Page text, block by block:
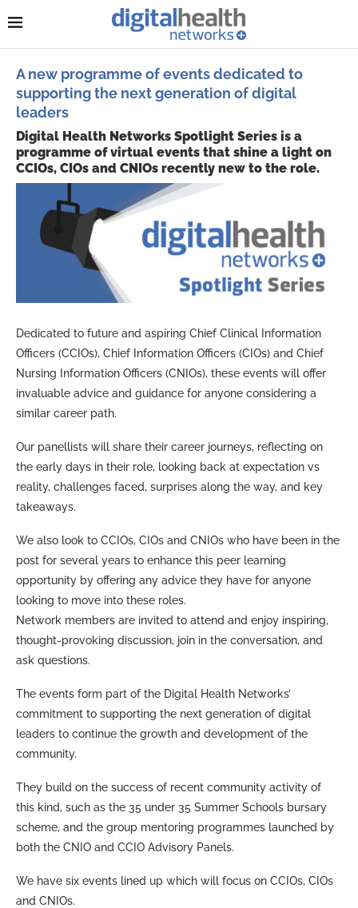
A new programme of events dedicated to
supporting the next generation of digital
leaders
Digital Health Networks Spotlight Series is a
programme of virtual events that shine a light on
CCIOs, CIOs and CNIOs recently new to the role.
Dedicated to future and aspiring Chief Clinical Information
Officers (CCIOs), Chief Information Officers (CIOs) and Chief
Nursing Information Officers (CNIOs), these events will offer
invaluable advice and guidance for anyone considering a
similar career path.
Our panellists will share their career journeys, reflecting on
the early days in their role, looking back at expectation vs
reality, challenges faced, surprises along the way, and key
takeaways.
We also look to CCIOs, CIOs and CNIOs who have been in the
post for several years to enhance this peer learning
opportunity by offering any advice they have for anyone
looking to move into these roles.
Network members are invited to attend and enjoy inspiring,
thought-provoking discussion, join in the conversation, and
ask questions.
The events form part of the Digital Health Networks’
commitment to supporting the next generation of digital
leaders to continue the growth and development of the
community.
They build on the success of recent community activity of
this kind, such as the 35 under 35 Summer Schools bursary
scheme, and the group mentoring programmes launched by
both the CNIO and CCIO Advisory Panels.
We have six events lined up which will focus on CCIOs, CIOs
and CNIOs.